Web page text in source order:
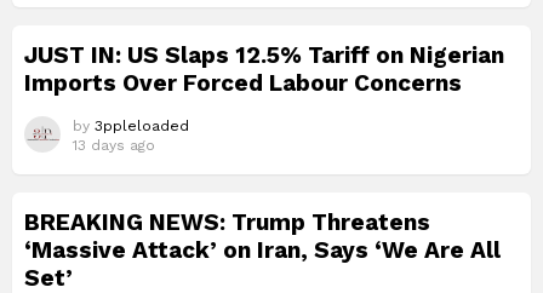
JUST IN: US Slaps 12.5% Tariff on Nigerian
Imports Over Forced Labour Concerns
by 3ppleloaded
13 days ago
BREAKING NEWS: Trump Threatens
‘Massive Attack’ on Iran, Says ‘We Are All
Set’